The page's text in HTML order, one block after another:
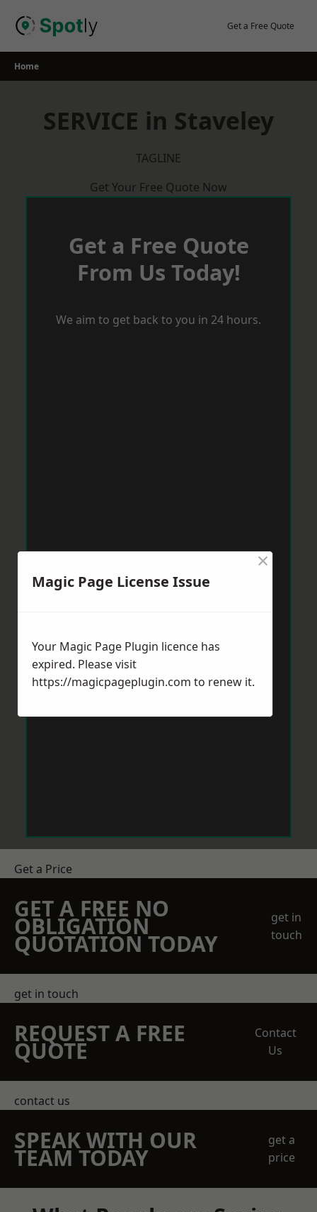
Get a Free Quote
Home
SERVICE in Staveley
TAGLINE
Get Your Free Quote Now
Get a Free Quote
From Us Today!
We aim to get back to you in 24 hours.
Get a Price
GET A FREE NO
OBLIGATION
QUOTATION TODAY
get in
touch
get in touch
REQUEST A FREE
QUOTE
Contact
Us
contact us
SPEAK WITH OUR
TEAM TODAY
get a
price
Magic Page License Issue
×
Your Magic Page Plugin licence has
expired. Please visit
https://magicpageplugin.com to renew it.